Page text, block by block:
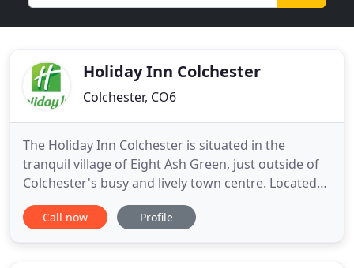
Holiday Inn Colchester
Colchester, CO6
The Holiday Inn Colchester is situated in the
tranquil village of Eight Ash Green, just outside of
Colchester's busy and lively town centre. Located
within easy reach of the A12 from London, the
hotel has ample complimentary on-site car and
Call now Profile